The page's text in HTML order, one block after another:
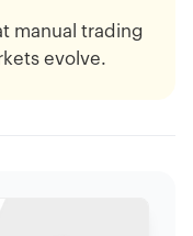
manual trading
evolve.